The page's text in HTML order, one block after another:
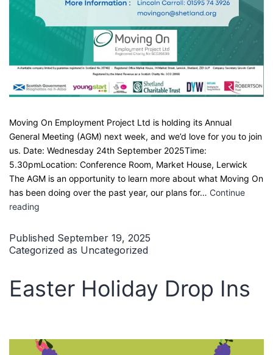
Moving On Employment Project Ltd is holding its Annual
General Meeting (AGM) next week, and we’d love for you to join
us. Date: Wednesday 24th September 2025Time:
5.30pmLocation: Conference Room, Market House, Lerwick
The AGM is an opportunity to learn more about what Moving On
has been doing over the past year, our plans for… Continue
reading
AGM
–
Published September 19, 2025
Categorized as Uncategorized
Easter Holiday Drop Ins